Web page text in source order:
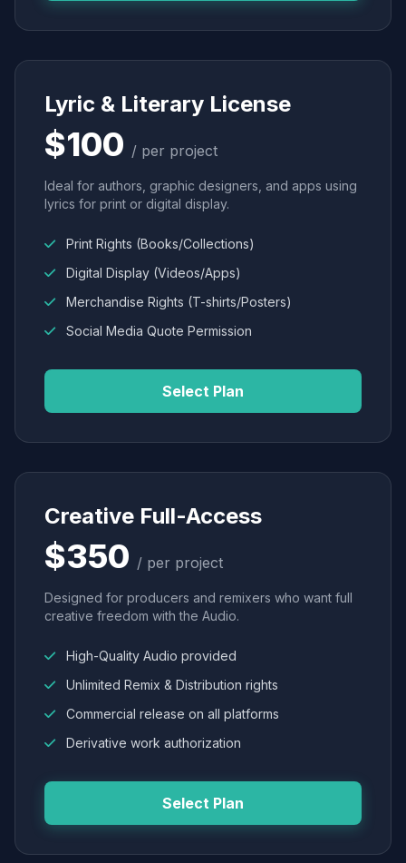
Lyric & Literary License
$100 / per project
Ideal for authors, graphic designers, and apps using
lyrics for print or digital display.
Print Rights (Books/Collections)
Digital Display (Videos/Apps)
Merchandise Rights (T-shirts/Posters)
Social Media Quote Permission
Select Plan
Creative Full-Access
$350 / per project
Designed for producers and remixers who want full
creative freedom with the Audio.
High-Quality Audio provided
Unlimited Remix & Distribution rights
Commercial release on all platforms
Derivative work authorization
Select Plan